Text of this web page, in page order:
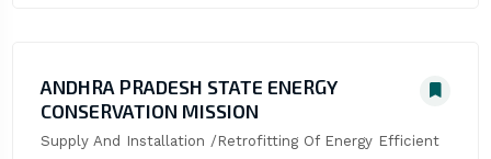
ANDHRA PRADESH STATE ENERGY
CONSERVATION MISSION
Supply And Installation /Retrofitting Of Energy Efficient